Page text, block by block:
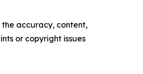
the accuracy, content,
or copyright issues